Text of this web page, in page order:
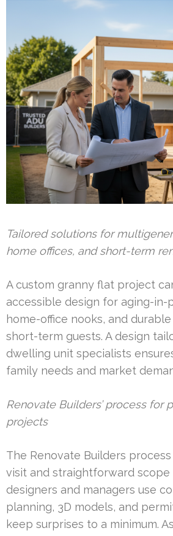
Tailored solutions for
home offices, and short-term
A custom granny flat project
accessible design for aging-in-
home-office nooks, and
short-term guests. A design
dwelling unit specialists
family needs and market
Renovate Builders’ process for
projects
The Renovate Builders
visit and straightforward scope
designers and managers use
planning, 3D models, and
keep surprises to a minimum.